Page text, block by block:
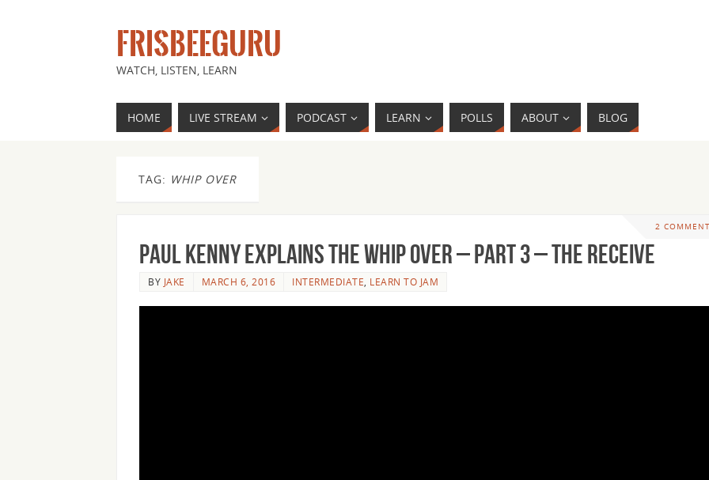
FRISBEEGURU
WATCH, LISTEN, LEARN
HOME LIVE STREAM PODCAST LEARN POLLS ABOUT BLOG
TAG: WHIP OVER
2
Paul Kenny Explains the Whip Over – Part 3 – The Receive
BY JAKE MARCH 6, 2016 INTERMEDIATE LEARN TO JAM